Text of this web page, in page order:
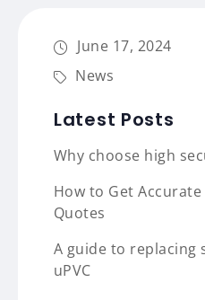
June 17, 2024
News
Latest Posts
Why choose high
How to Get
Quotes
A guide to replacing
uPVC